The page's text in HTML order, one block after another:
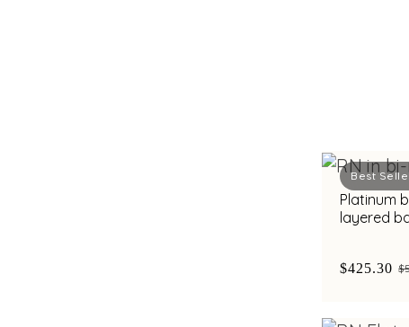
Best
Platinum
layered
$425.30